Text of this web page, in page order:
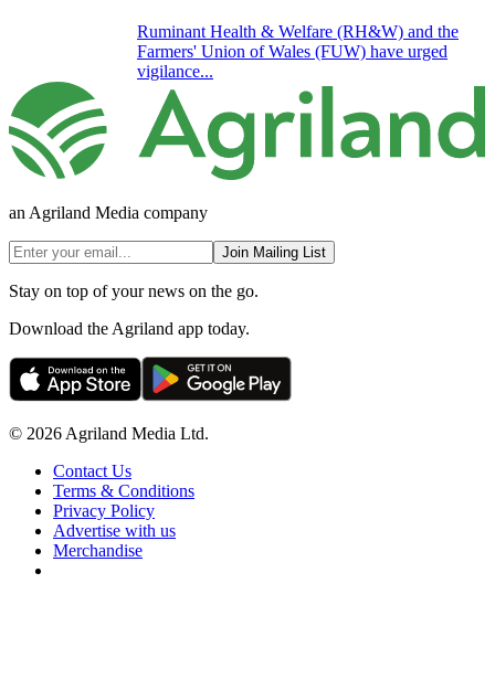
Ruminant Health & Welfare (RH&W) and the
Farmers' Union of Wales (FUW) have urged
vigilance...
an Agriland Media company
Join Mailing List
Stay on top of your news on the go.
Download the Agriland app today.
© 2026 Agriland Media Ltd.
Contact Us
Terms & Conditions
Privacy Policy
Advertise with us
Merchandise